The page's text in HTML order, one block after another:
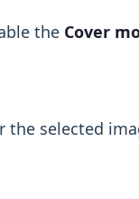
the Cover
the selected